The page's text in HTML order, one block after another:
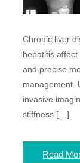
Chronic liver
hepatitis
and precise
management.
invasive
stiffness […]
Read